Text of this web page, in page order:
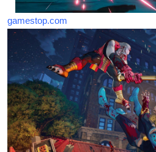
gamestop.com